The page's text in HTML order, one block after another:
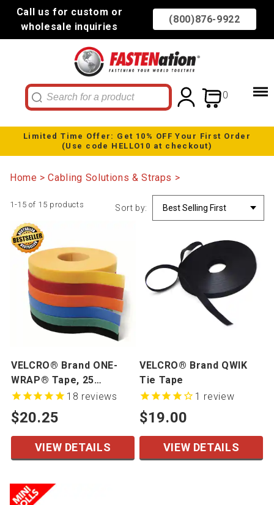
Call us for custom or
wholesale inquiries
(800)876-9922
0
Limited Time Offer: Get 10% OFF Your First Order
(Use code HELLO10 at checkout)
Home Cabling Solutions & Straps
1-15 of 15 products Sort by:
VELCRO® Brand ONE-
WRAP® Tape, 25
Yards/Roll
$20.25
18 reviews
VIEW DETAILS
VELCRO® Brand QWIK
Tie Tape
$19.00
1 review
VIEW DETAILS